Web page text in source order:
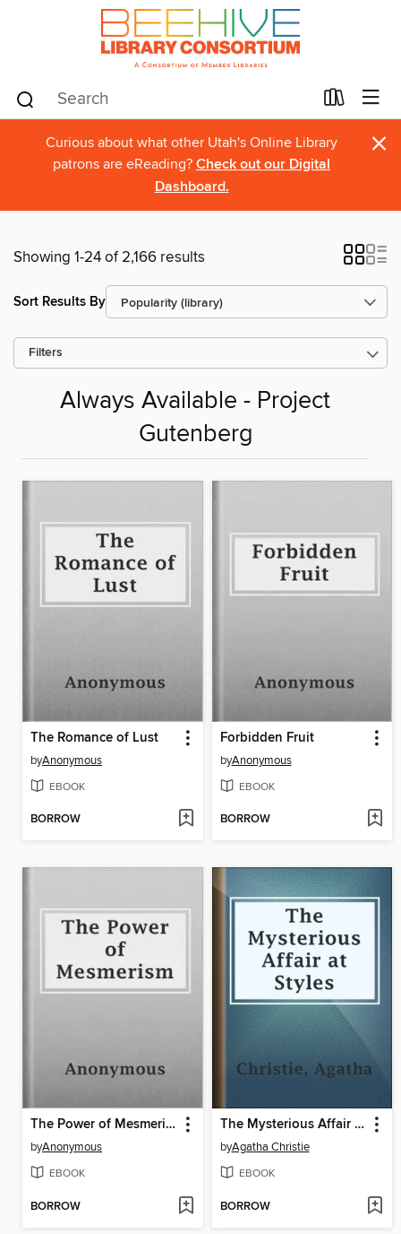
Curious about what other Utah's Online Library
patrons are eReading? Check out our Digital
Dashboard.
×
Showing 1-24 of 2,166 results
Sort Results By
Filters
Always Available - Project
Gutenberg
The Romance of Lust
byAnonymous
EBOOK
BORROW
Forbidden Fruit
byAnonymous
EBOOK
BORROW
The Power of Mesmerism
byAnonymous
EBOOK
BORROW
The Mysterious Affair at Styles
byAgatha Christie
EBOOK
BORROW